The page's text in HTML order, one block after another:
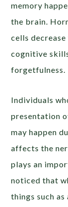
memory
the brain.
cells
cognitive
forgetfulness.
Individuals
presentation
may happen
affects the
plays an
noticed that
things such